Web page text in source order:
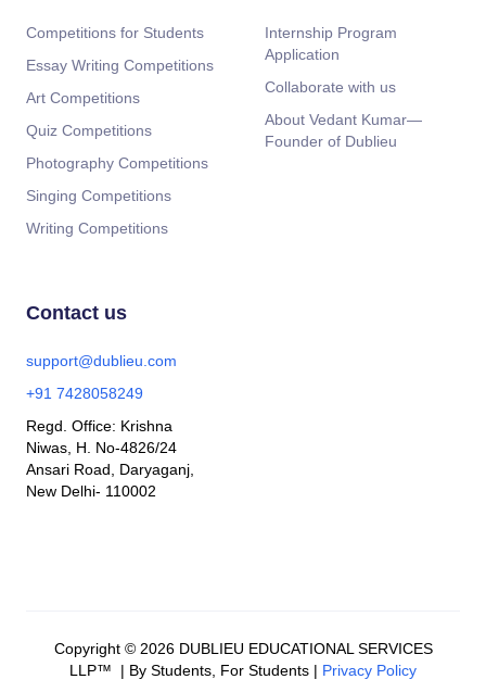
Competitions for Students
Essay Writing Competitions
Art Competitions
Quiz Competitions
Photography Competitions
Singing Competitions
Writing Competitions
Internship Program
Application
Collaborate with us
About Vedant Kumar—
Founder of Dublieu
Contact us
support@dublieu.com
+91 7428058249
Regd. Office: Krishna
Niwas, H. No-4826/24
Ansari Road, Daryaganj,
New Delhi- 110002
Copyright © 2026 DUBLIEU EDUCATIONAL SERVICES
LLP™ | By Students, For Students | Privacy Policy